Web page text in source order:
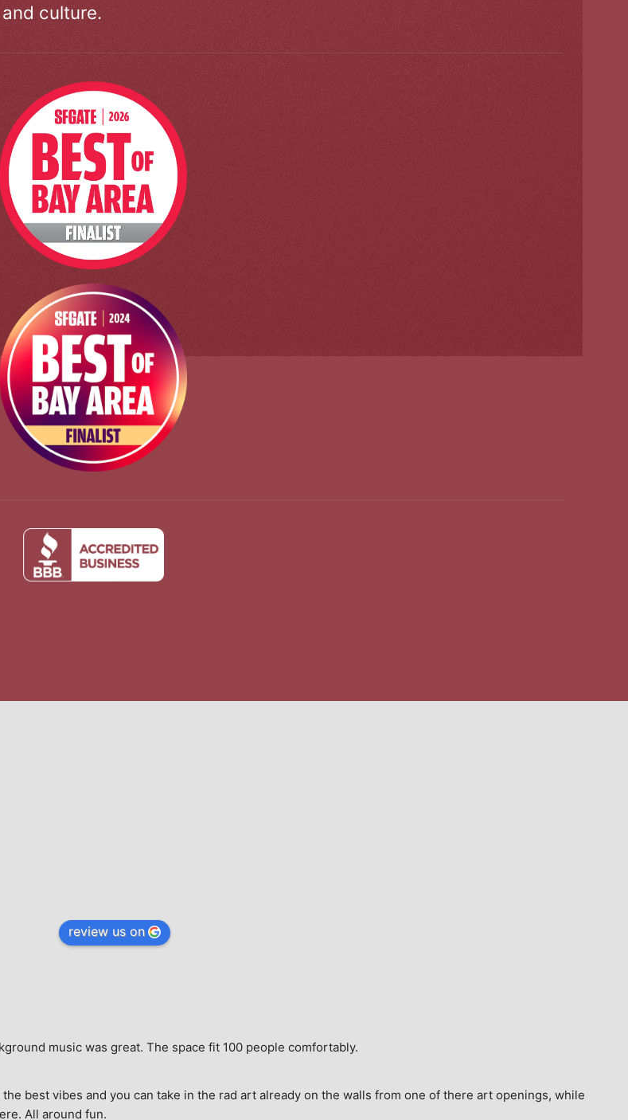
culture.
review us on
music was great. The space fit 100 people comfortably.
best vibes and you can take in the rad art already on the walls from one of there art openings, while
All around fun.